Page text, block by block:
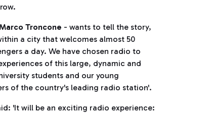
Troncone - wants to tell the story,
a city that welcomes almost 50
a day. We have chosen radio to
of this large, dynamic and
students and our young
of the country's leading radio station'.
'It will be an exciting radio experience: